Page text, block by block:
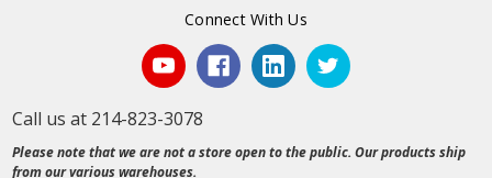
Connect With Us
Call us at 214-823-3078
Please note that we are not a store open to the public. Our products ship
from our various warehouses.